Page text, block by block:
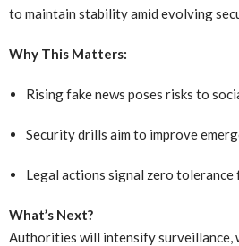
to maintain stability amid evolving
Why This Matters:
Rising fake news poses risks to
Security drills aim to improve
Legal actions signal zero
What’s Next?
Authorities will intensify surveillance,